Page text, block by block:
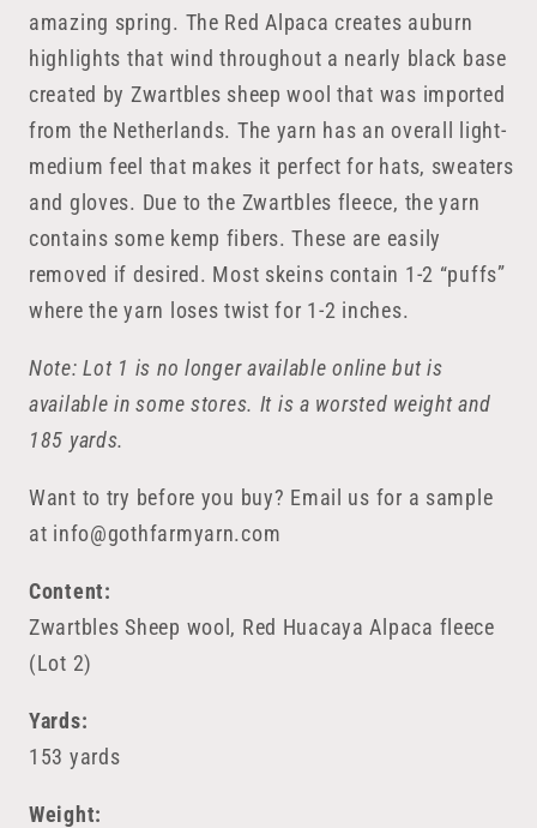
amazing spring. The Red Alpaca creates auburn
highlights that wind throughout a nearly black base
created by Zwartbles sheep wool that was imported
from the Netherlands. The yarn has an overall light-
medium feel that makes it perfect for hats, sweaters
and gloves. Due to the Zwartbles fleece, the yarn
contains some kemp fibers. These are easily
removed if desired. Most skeins contain 1-2 “puffs”
where the yarn loses twist for 1-2 inches.
Note: Lot 1 is no longer available online but is
available in some stores. It is a worsted weight and
185 yards.
Want to try before you buy? Email us for a sample
at info@gothfarmyarn.com
Content:
Zwartbles Sheep wool, Red Huacaya Alpaca fleece
(Lot 2)
Yards:
153 yards
Weight: